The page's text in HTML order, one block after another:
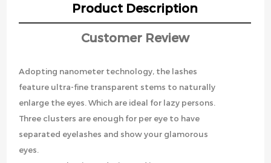
Product Description
Customer Review
Adopting nanometer technology, the lashes
feature ultra-fine transparent stems to naturally
enlarge the eyes. Which are ideal for lazy persons.
Three clusters are enough for per eye to have
separated eyelashes and show your glamorous
eyes.